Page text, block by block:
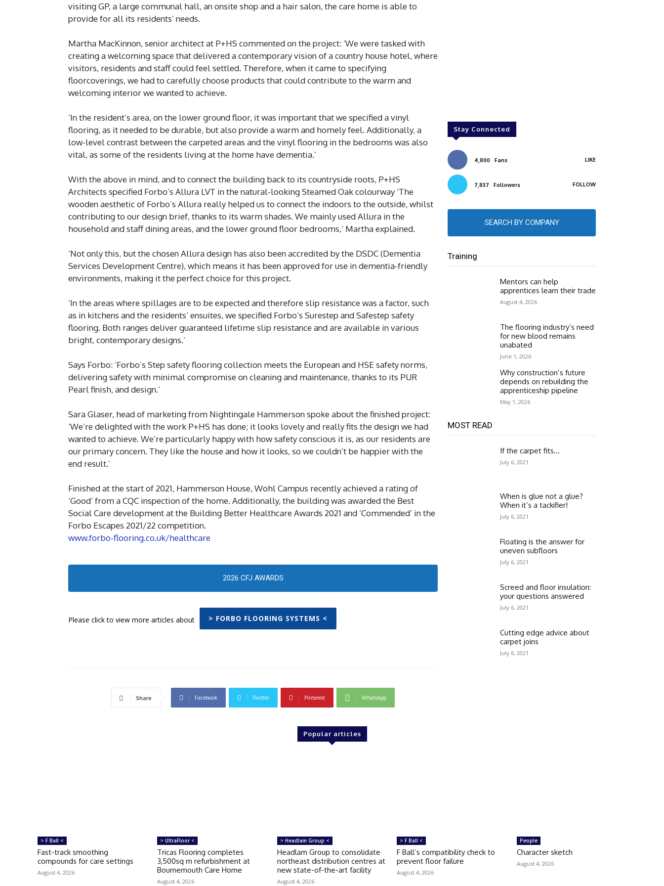
visiting GP, a large communal hall, an onsite shop and a hair salon, the care home is able to
provide for all its residents’ needs.
Martha MacKinnon, senior architect at P+HS commented on the project: ‘We were tasked with
creating a welcoming space that delivered a contemporary vision of a country house hotel, where
visitors, residents and staff could feel settled. Therefore, when it came to specifying
floorcoverings, we had to carefully choose products that could contribute to the warm and
welcoming interior we wanted to achieve.
‘In the resident’s area, on the lower ground floor, it was important that we specified a vinyl
flooring, as it needed to be durable, but also provide a warm and homely feel. Additionally, a
low-level contrast between the carpeted areas and the vinyl flooring in the bedrooms was also
vital, as some of the residents living at the home have dementia.’
With the above in mind, and to connect the building back to its countryside roots, P+HS
Architects specified Forbo’s Allura LVT in the natural-looking Steamed Oak colourway ‘The
wooden aesthetic of Forbo’s Allura really helped us to connect the indoors to the outside, whilst
contributing to our design brief, thanks to its warm shades. We mainly used Allura in the
household and staff dining areas, and the lower ground floor bedrooms,’ Martha explained.
‘Not only this, but the chosen Allura design has also been accredited by the DSDC (Dementia
Services Development Centre), which means it has been approved for use in dementia-friendly
environments, making it the perfect choice for this project.
‘In the areas where spillages are to be expected and therefore slip resistance was a factor, such
as in kitchens and the residents’ ensuites, we specified Forbo’s Surestep and Safestep safety
flooring. Both ranges deliver guaranteed lifetime slip resistance and are available in various
bright, contemporary designs.’
Says Forbo: ‘Forbo’s Step safety flooring collection meets the European and HSE safety norms,
delivering safety with minimal compromise on cleaning and maintenance, thanks to its PUR
Pearl finish, and design.’
Sara Glaser, head of marketing from Nightingale Hammerson spoke about the finished project:
‘We’re delighted with the work P+HS has done; it looks lovely and really fits the design we had
wanted to achieve. We’re particularly happy with how safety conscious it is, as our residents are
our primary concern. They like the house and how it looks, so we couldn’t be happier with the
end result.’
Finished at the start of 2021, Hammerson House, Wohl Campus recently achieved a rating of
‘Good’ from a CQC inspection of the home. Additionally, the building was awarded the Best
Social Care development at the Building Better Healthcare Awards 2021 and ‘Commended’ in the
Forbo Escapes 2021/22 competition.
www.forbo-flooring.co.uk/healthcare
2026 CFJ AWARDS
Please click to view more articles about > FORBO FLOORING SYSTEMS <
Share Facebook Twitter Pinterest WhatsApp
Stay Connected
4,800 Fans LIKE
7,837 Followers FOLLOW
SEARCH BY COMPANY
Training
Mentors can help
apprentices learn their trade
August 4, 2026
The flooring industry’s need
for new blood remains
unabated
June 1, 2026
Why construction’s future
depends on rebuilding the
apprenticeship pipeline
May 1, 2026
MOST READ
If the carpet fits…
July 6, 2021
When is glue not a glue?
When it’s a tackifier!
July 6, 2021
Floating is the answer for
uneven subfloors
July 6, 2021
Screed and floor insulation:
your questions answered
July 6, 2021
Cutting edge advice about
carpet joins
July 6, 2021
Popular articles
> F Ball <
Fast-track smoothing
compounds for care settings
August 4, 2026
> UltraFloor <
Tricas Flooring completes
3,500sq m refurbishment at
Bournemouth Care Home
August 4, 2026
> Headlam Group <
Headlam Group to consolidate
northeast distribution centres at
new state-of-the-art facility
August 4, 2026
> F Ball <
F Ball’s compatibility check to
prevent floor failure
August 4, 2026
People
Character sketch
August 4, 2026